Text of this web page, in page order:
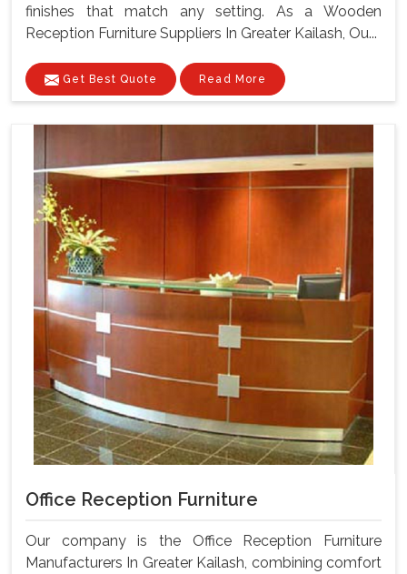
finishes that match any setting. As a Wooden
Reception Furniture Suppliers In Greater Kailash, Ou...
Get Best Quote Read More
Office Reception Furniture
Our company is the Office Reception Furniture
Manufacturers In Greater Kailash, combining comfort